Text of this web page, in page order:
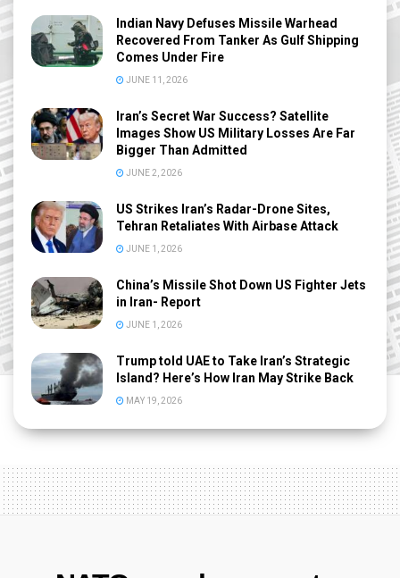
Indian Navy Defuses Missile Warhead
Recovered From Tanker As Gulf Shipping
Comes Under Fire
JUNE 11, 2026
Iran’s Secret War Success? Satellite
Images Show US Military Losses Are Far
Bigger Than Admitted
JUNE 2, 2026
US Strikes Iran’s Radar-Drone Sites,
Tehran Retaliates With Airbase Attack
JUNE 1, 2026
China’s Missile Shot Down US Fighter Jets
in Iran- Report
JUNE 1, 2026
Trump told UAE to Take Iran’s Strategic
Island? Here’s How Iran May Strike Back
MAY 19, 2026